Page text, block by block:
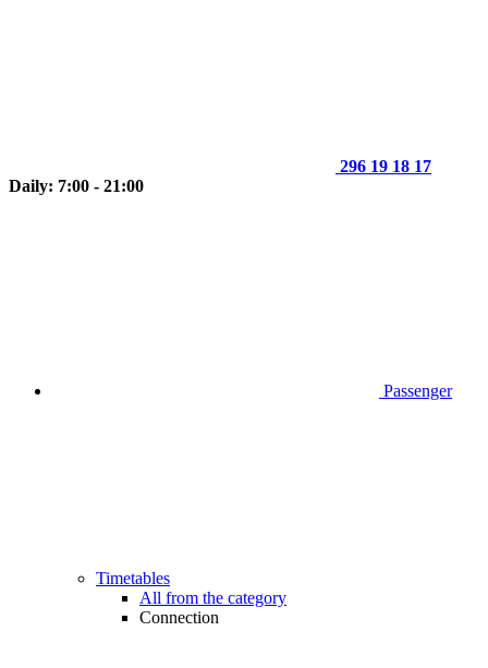
296 19 18 17
Daily: 7:00 - 21:00
Passenger
Timetables
All from the category
Connection